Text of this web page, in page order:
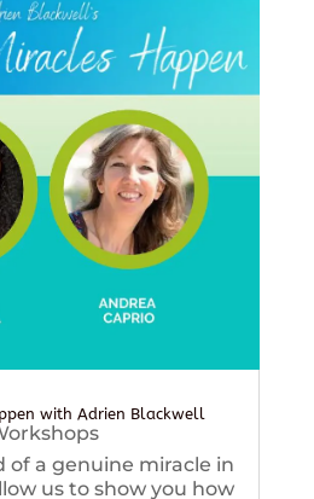
with Adrien Blackwell
of a genuine miracle in
us to show you how